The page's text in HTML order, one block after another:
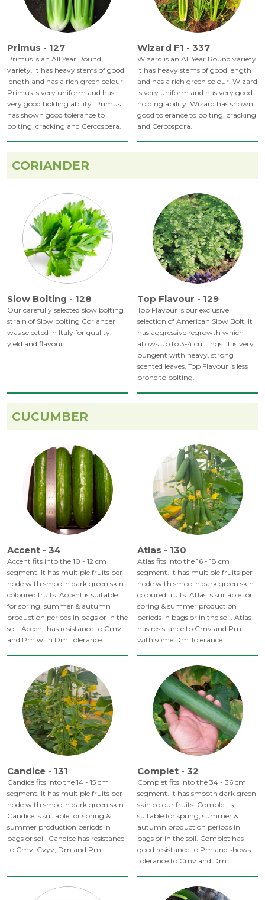
Primus - 127
Primus is an All Year Round
variety. It has heavy stems of good
length and has a rich green colour.
Primus is very uniform and has
very good holding ability. Primus
has shown good tolerance to
bolting, cracking and Cercospera.
Wizard F1 - 337
Wizard is an All Year Round variety.
It has heavy stems of good length
and has a rich green colour. Wizard
is very uniform and has very good
holding ability. Wizard has shown
good tolerance to bolting, cracking
and Cercospora.
CORIANDER
Slow Bolting - 128
Our carefully selected slow bolting
strain of Slow bolting Coriander
was selected in Italy for quality,
yield and flavour.
Top Flavour - 129
Top Flavour is our exclusive
selection of American Slow Bolt. It
has aggressive regrowth which
allows up to 3-4 cuttings. It is very
pungent with heavy, strong
scented leaves. Top Flavour is less
prone to bolting.
CUCUMBER
Accent - 34
Accent fits into the 10 - 12 cm
segment. It has multiple fruits per
node with smooth dark green skin
coloured fruits. Accent is suitable
for spring, summer & autumn
production periods in bags or in the
soil. Accent has resistance to Cmv
and Pm with Dm Tolerance.
Atlas - 130
Atlas fits into the 16 - 18 cm
segment. It has multiple fruits per
node with smooth dark green skin
coloured fruits. Atlas is suitable for
spring & summer production
periods in bags or in the soil. Atlas
has resistance to Cmv and Pm
with some Dm Tolerance.
Candice - 131
Candice fits into the 14 - 15 cm
segment. It has multiple fruits per
node with smooth dark green skin.
Candice is suitable for spring &
summer production periods in
bags or soil. Candice has resistance
to Cmv, Cvyv, Dm and Pm.
Complet - 32
Complet fits into the 34 - 36 cm
segment. It has smooth dark green
skin colour fruits. Complet is
suitable for spring, summer &
autumn production periods in
bags or in the soil. Complet has
good resistance to Pm and shows
tolerance to Cmv and Dm.